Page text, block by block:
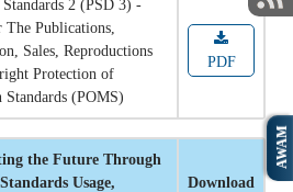
2 (PSD 3) -
Publications,
Sales, Reproductions
Protection of
Standards (POMS)
PDF
the Future Through
Usage,
Download
AWAM